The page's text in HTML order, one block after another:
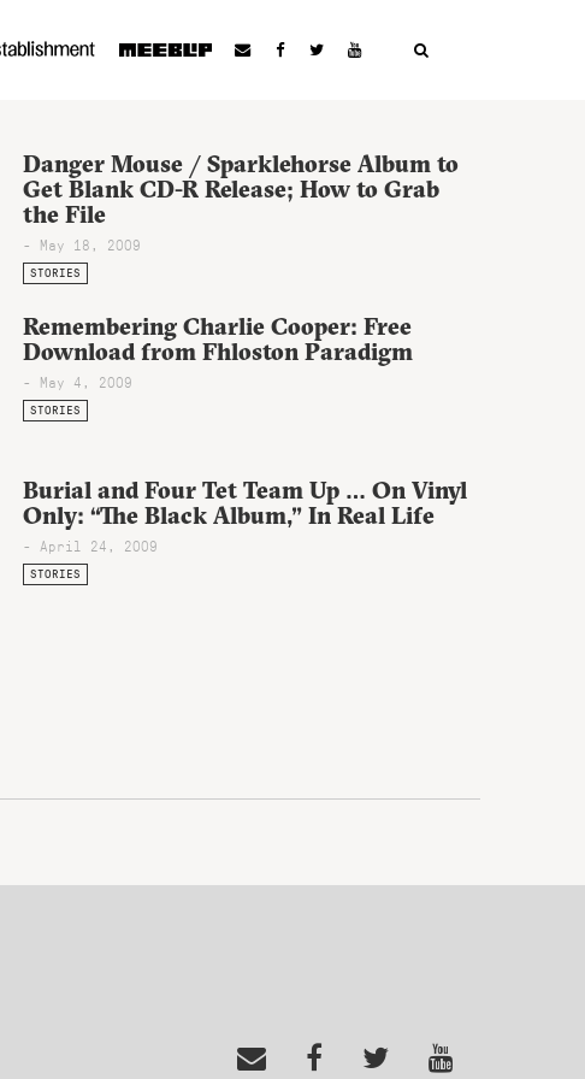
Danger Mouse / Sparklehorse Album to
Get Blank CD-R Release; How to Grab
the File
- May 18, 2009
STORIES
Remembering Charlie Cooper: Free
Download from Fhloston Paradigm
- May 4, 2009
STORIES
Burial and Four Tet Team Up … On Vinyl
Only: “The Black Album,” In Real Life
- April 24, 2009
STORIES